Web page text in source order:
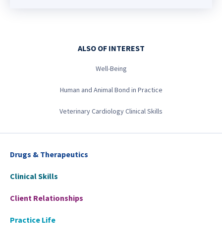
ALSO OF INTEREST
Well-Being
Human and Animal Bond in Practice
Veterinary Cardiology Clinical Skills
Drugs & Therapeutics
Clinical Skills
Client Relationships
Practice Life